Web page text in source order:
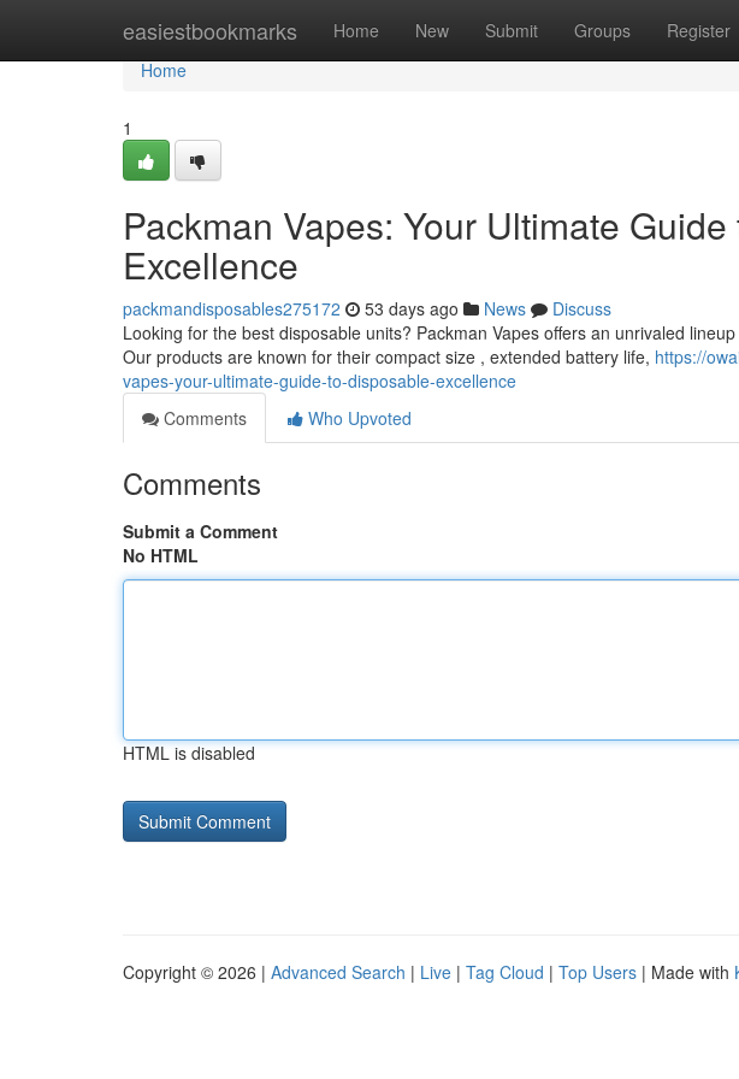
easiestbookmarks Home New Submit Groups Register
Home
Home
1
Packman Vapes: Your Ultimate
Excellence
packmandisposables275172 53 days ago News
Discuss
Looking for the best disposable units? Packman Vapes offers an unrivaled
Our products are known for their compact size , extended battery life, https://
vapes-your-ultimate-guide-to-disposable-excellence
Comments
Who Upvoted
Comments
Submit a Comment
No HTML
HTML is disabled
Copyright © 2026 | Advanced Search | Live | Tag Cloud | Top Users | Made with